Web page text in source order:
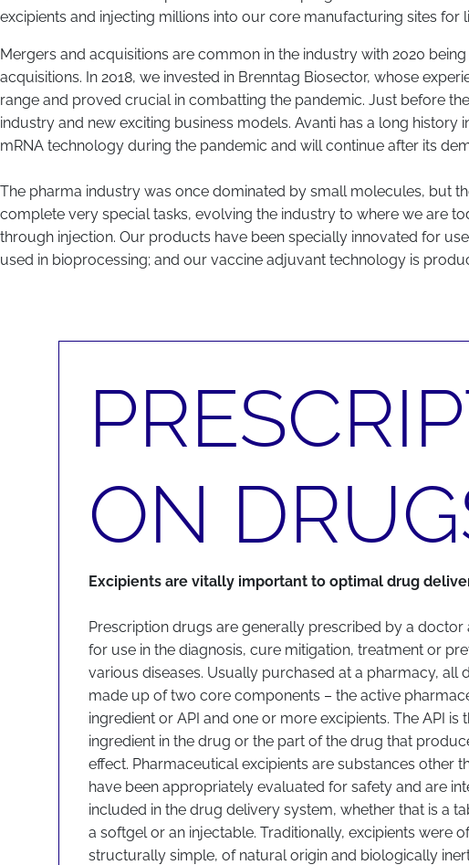
excipients and injecting millions into our core manufacturing sites for
Mergers and acquisitions are common in the industry with 2020
acquisitions. In 2018, we invested in Brenntag Biosector, whose
range and proved crucial in combatting the pandemic. Just before
industry and new exciting business models. Avanti has a long
mRNA technology during the pandemic and will continue after its
The pharma industry was once dominated by small molecules, but
complete very special tasks, evolving the industry to where we are
through injection. Our products have been specially innovated for
used in bioprocessing; and our vaccine adjuvant technology is
ON
Excipients are vitally important to optimal drug
Prescription drugs are generally prescribed by a doctor
for use in the diagnosis, cure mitigation, treatment or
various diseases. Usually purchased at a pharmacy, all
made up of two core components – the active
ingredient or API and one or more excipients. The API is
ingredient in the drug or the part of the drug that
effect. Pharmaceutical excipients are substances other
have been appropriately evaluated for safety and are
included in the drug delivery system, whether that is a
a softgel or an injectable. Traditionally, excipients were
structurally simple, of natural origin and biologically